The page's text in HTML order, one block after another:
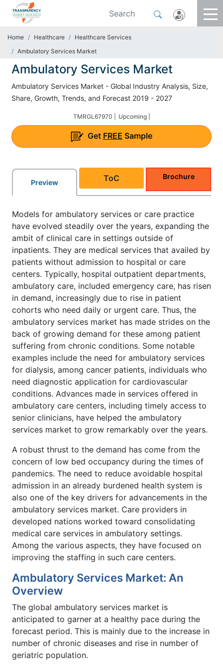
Home Healthcare
Healthcare Services
Ambulatory Services Market
Ambulatory Services Market
Ambulatory Services Market - Global Industry Analysis, Size,
Share, Growth, Trends, and Forecast 2019 - 2027
TMRGL67970 | Upcoming |
Get FREE Sample
Preview ToC Brochure
Models for ambulatory services or care practice
have evolved steadily over the years, expanding the
ambit of clinical care in settings outside of
inpatients. They are medical services that availed by
patients without admission to hospital or care
centers. Typically, hospital outpatient departments,
ambulatory care, included emergency care, has risen
in demand, increasingly due to rise in patient
cohorts who need daily or urgent care. Thus, the
ambulatory services market has made strides on the
back of growing demand for these among patient
suffering from chronic conditions. Some notable
examples include the need for ambulatory services
for dialysis, among cancer patients, individuals who
need diagnostic application for cardiovascular
conditions. Advances made in services offered in
ambulatory care centers, including timely access to
senior clinicians, have helped the ambulatory
services market to grow remarkably over the years.
A robust thrust to the demand has come from the
concern of low bed occupancy during the times of
pandemics. The need to reduce avoidable hospital
admission in an already burdened health system is
also one of the key drivers for advancements in the
ambulatory services market. Care providers in
developed nations worked toward consolidating
medical care services in ambulatory settings.
Among the various aspects, they have focused on
improving the staffing in such care centers.
Ambulatory Services Market: An
Overview
The global ambulatory services market is
anticipated to garner at a healthy pace during the
forecast period. This is mainly due to the increase in
number of chronic diseases and rise in number of
geriatric population.